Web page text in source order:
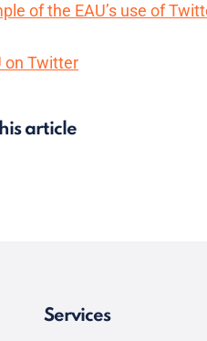
of the EAU’s use of
on Twitter
article
Services